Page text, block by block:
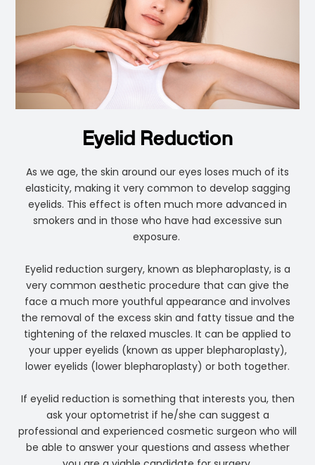
Eyelid Reduction
As we age, the skin around our eyes loses much of its
elasticity, making it very common to develop sagging
eyelids. This effect is often much more advanced in
smokers and in those who have had excessive sun
exposure.
Eyelid reduction surgery, known as blepharoplasty, is a
very common aesthetic procedure that can give the
face a much more youthful appearance and involves
the removal of the excess skin and fatty tissue and the
tightening of the relaxed muscles. It can be applied to
your upper eyelids (known as upper blepharoplasty),
lower eyelids (lower blepharoplasty) or both together.
If eyelid reduction is something that interests you, then
ask your optometrist if he/she can suggest a
professional and experienced cosmetic surgeon who will
be able to answer your questions and assess whether